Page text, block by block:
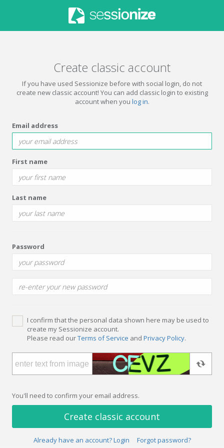
Create classic account
If you have used Sessionize before with social login, do not
create new classic account! You can add classic login to existing
account when you log in.
Email address
First name
Last name
Password
I confirm that the personal data shown here may be used to
create my Sessionize account.
Please read ourTerms of Service and Privacy Policy.
You'll need to confirm your email address.
Create classic account
Already have an account? Login Forgot password?